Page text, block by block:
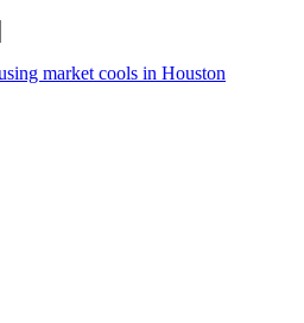
market cools in Houston